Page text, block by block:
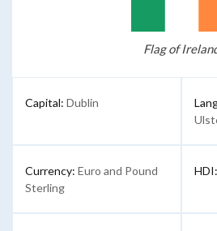
Flag of
Capital: Dublin
Currency: Euro and Pound
Sterling
HDI: